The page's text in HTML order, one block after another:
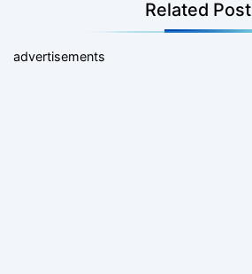
Related Post
advertisements